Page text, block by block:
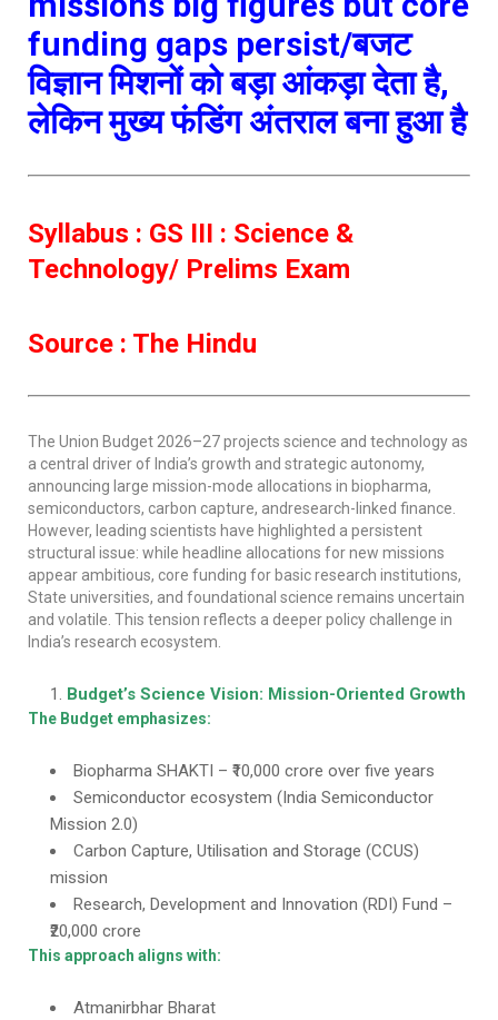
funding gaps persist/बजट
विज्ञान मिशनों को बड़ा आंकड़ा देता है,
लेकिन मुख्य फंडिंग अंतराल बना हुआ है
Syllabus : GS III : Science &
Technology/ Prelims Exam
Source : The Hindu
The Union Budget 2026–27 projects science and technology as
a central driver of India’s growth and strategic autonomy,
announcing large mission-mode allocations in biopharma,
semiconductors, carbon capture, andresearch-linked finance.
However, leading scientists have highlighted a persistent
structural issue: while headline allocations for new missions
appear ambitious, core funding for basic research institutions,
State universities, and foundational science remains uncertain
and volatile. This tension reflects a deeper policy challenge in
India’s research ecosystem.
Budget’s Science Vision: Mission-Oriented Growth
The Budget emphasizes:
Biopharma SHAKTI – ₹10,000 crore over five years
Semiconductor ecosystem (India Semiconductor
Mission 2.0)
Carbon Capture, Utilisation and Storage (CCUS)
mission
Research, Development and Innovation (RDI) Fund –
₹20,000 crore
This approach aligns with:
Atmanirbhar Bharat